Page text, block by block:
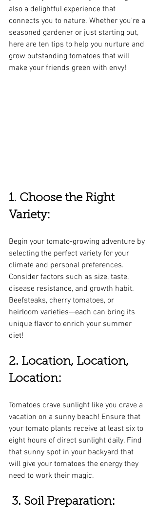
also a delightful experience that
connects you to nature. Whether you're a
seasoned gardener or just starting out,
here are ten tips to help you nurture and
grow outstanding tomatoes that will
make your friends green with envy!
1. Choose the Right
Variety:
Begin your tomato-growing adventure by
selecting the perfect variety for your
climate and personal preferences.
Consider factors such as size, taste,
disease resistance, and growth habit.
Beefsteaks, cherry tomatoes, or
heirloom varieties—each can bring its
unique flavor to enrich your summer
diet!
2. Location, Location,
Location:
Tomatoes crave sunlight like you crave a
vacation on a sunny beach! Ensure that
your tomato plants receive at least six to
eight hours of direct sunlight daily. Find
that sunny spot in your backyard that
will give your tomatoes the energy they
need to work their magic.
3. Soil Preparation: